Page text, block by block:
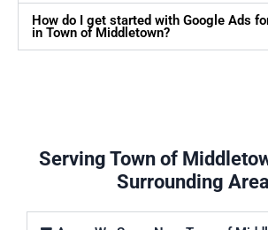
How do I get started with Google Ads
in Town of Middletown?
Serving Town of
Surrounding